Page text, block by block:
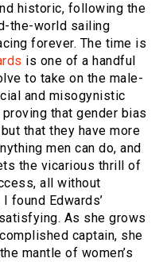
historic, following the
the-world sailing
forever. The time is
is one of a handful
to take on the male-
and misogynistic
that gender bias
that they have more
men can do, and
the vicarious thrill of
all without
found Edwards’
As she grows
captain, she
mantle of women’s